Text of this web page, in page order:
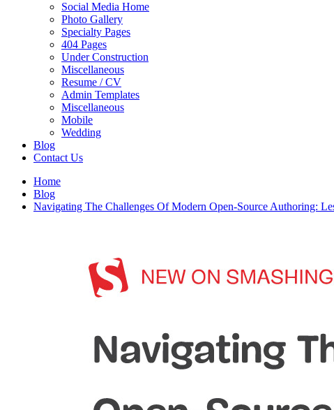
Social Media Home
Photo Gallery
Specialty Pages
404 Pages
Under Construction
Miscellaneous
Resume / CV
Admin Templates
Miscellaneous
Mobile
Wedding
Blog
Contact Us
Home
Blog
Navigating The Challenges Of Modern Open-Source Authoring: